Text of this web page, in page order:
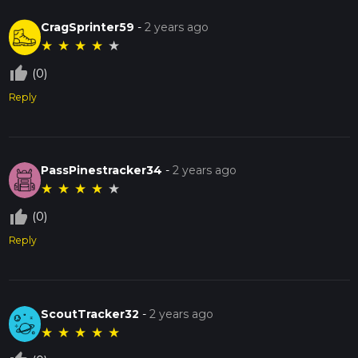
beauty and historical intrigue combine to offer a memorable
outdoor experience.
CragSprinter59 -2 years ago
★ ★ ★ ★ ★
thumb_up_off_alt (0)
Reply
PassPinestracker34 -2 years ago
★ ★ ★ ★ ★
thumb_up_off_alt (0)
Reply
ScoutTracker32 -2 years ago
★ ★ ★ ★ ★